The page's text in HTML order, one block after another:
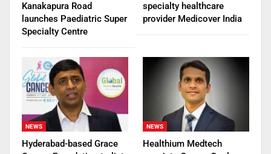
Kanakapura Road
launches Paediatric Super
Specialty Centre
specialty healthcare
provider Medicover India
NEWS
Hyderabad-based Grace
NEWS
Healthium Medtech